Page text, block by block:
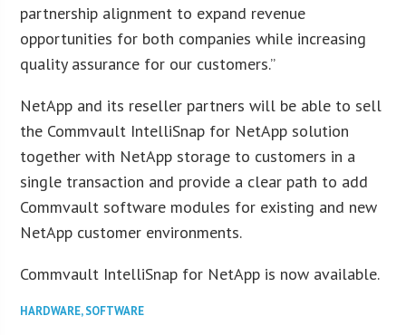
partnership alignment to expand revenue
opportunities for both companies while increasing
quality assurance for our customers.”
NetApp and its reseller partners will be able to sell
the Commvault IntelliSnap for NetApp solution
together with NetApp storage to customers in a
single transaction and provide a clear path to add
Commvault software modules for existing and new
NetApp customer environments.
Commvault IntelliSnap for NetApp is now available.
HARDWARE,SOFTWARE